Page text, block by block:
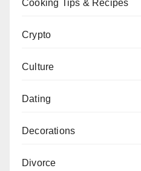
Cooking Tips & Recipes
Crypto
Culture
Dating
Decorations
Divorce